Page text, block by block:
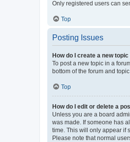
Only registered users can
Top
Posting Issues
How do I create a new
To post a new topic in a
bottom of the forum and
Top
How do I edit or delete a
Unless you are a board
was made. If someone has
time. This will only appear if
Please note that normal